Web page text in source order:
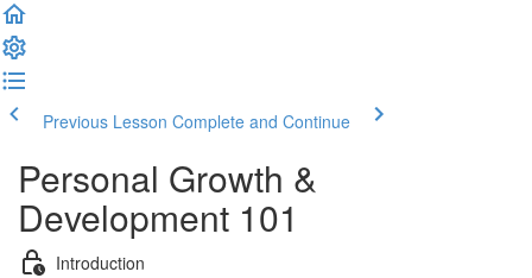
Previous Lesson Complete and Continue
Personal Growth &
Development 101
Introduction